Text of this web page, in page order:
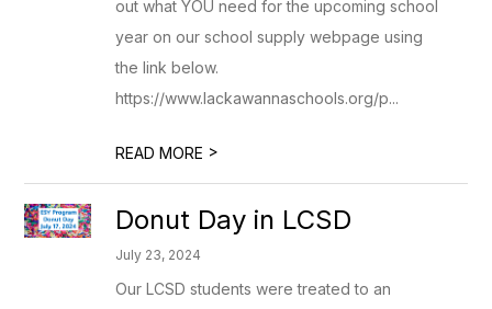
out what YOU need for the upcoming school
year on our school supply webpage using
the link below.
https://www.lackawannaschools.org/p...
READ MORE >
Donut Day in LCSD
July 23, 2024
Our LCSD students were treated to an